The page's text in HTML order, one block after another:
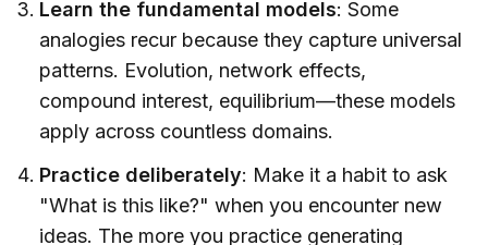
Learn the fundamental models: Some
analogies recur because they capture universal
patterns. Evolution, network effects,
compound interest, equilibrium—these models
apply across countless domains.
Practice deliberately: Make it a habit to ask
"What is this like?" when you encounter new
ideas. The more you practice generating